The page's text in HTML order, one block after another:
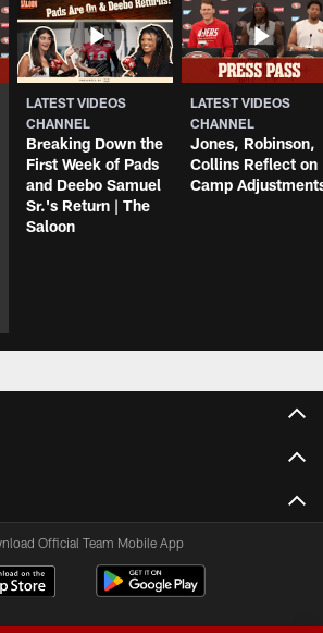
LATEST VIDEOS
CHANNEL
Breaking Down the
First Week of Pads
and Deebo Samuel
Sr.'s Return | The
Saloon
LATEST VIDEOS
CHANNEL
Jones, Robinson,
Collins Reflect on
Camp
Official Team Mobile App